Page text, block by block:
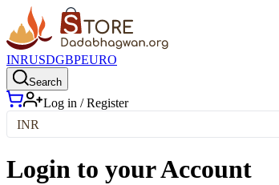
INRUSDGBPEURO
Search
Log in / Register
INR
Login to your Account